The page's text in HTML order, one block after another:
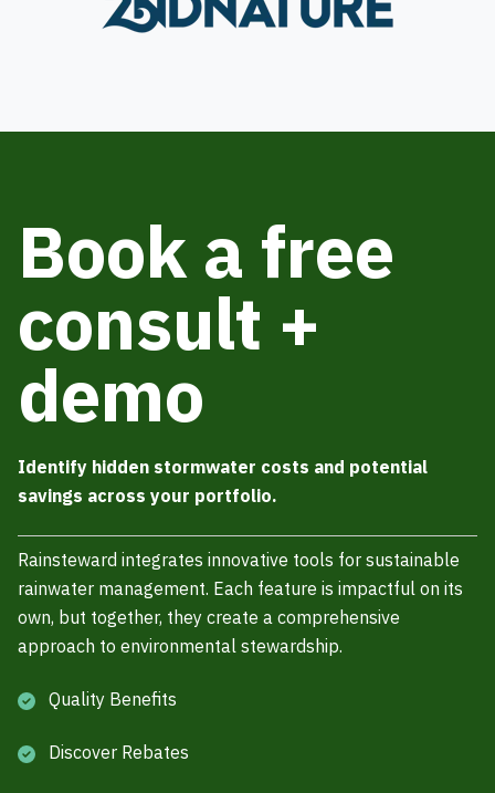
Book a free
consult +
demo
Identify hidden stormwater costs and potential
savings across your portfolio.
Rainsteward integrates innovative tools for sustainable
rainwater management. Each feature is impactful on its
own, but together, they create a comprehensive
approach to environmental stewardship.
Quality Benefits
Discover Rebates